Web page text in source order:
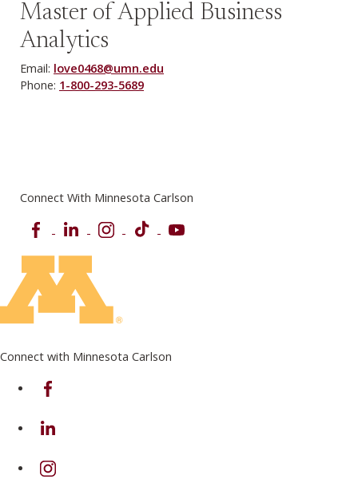
Master of Applied Business
Analytics
Email: love0468@umn.edu
Phone: 1-800-293-5689
Connect With Minnesota Carlson
FacebookLinkedIn Instagram
TikTok
Connect with Minnesota Carlson
on Facebook
on Linkedin
on Instagram